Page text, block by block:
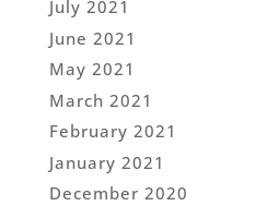
July 2021
June 2021
May 2021
March 2021
February 2021
January 2021
December 2020